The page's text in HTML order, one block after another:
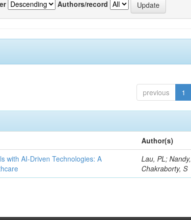
Authors/record
previous 1
Author(s)
with AI-Driven Technologies: A
Lau, PL;
Chakraborty, S